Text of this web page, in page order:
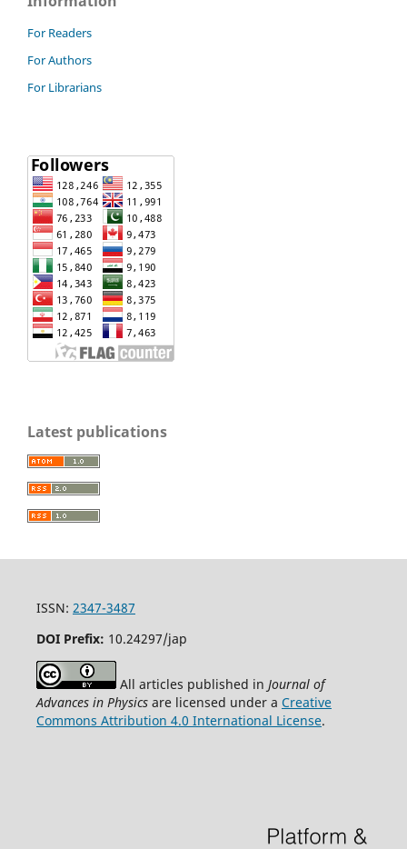
For Readers
For Authors
For Librarians
Latest publications
ISSN: 2347-3487
DOI Prefix: 10.24297/jap
All articles published in Journal of
Advances in Physicsare licensed under a Creative
Commons Attribution 4.0 International License.